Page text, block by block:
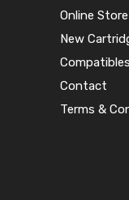
Online Store
New
Contact
Terms &